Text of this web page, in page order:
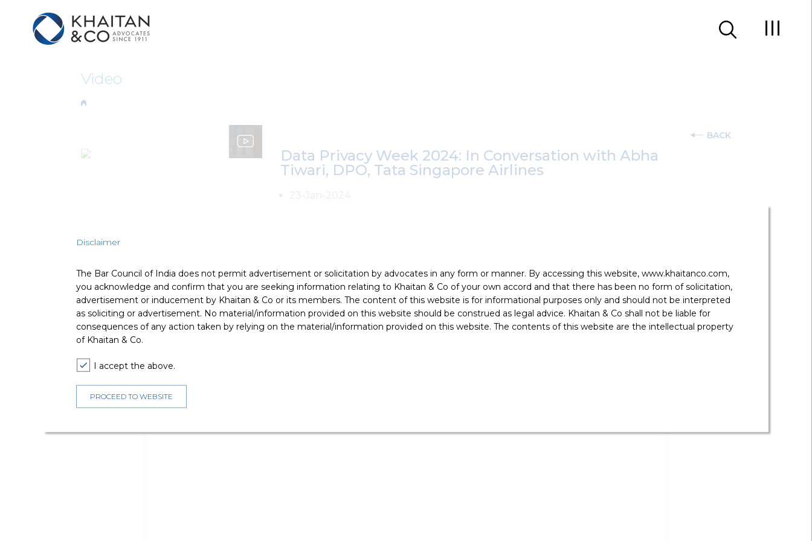
Disclaimer
The Bar Council of India does not permit advertisement or solicitation by advocates in any form or manner. By accessing this website, www.khaitanco.com,
you acknowledge and confirm that you are seeking information relating to Khaitan & Co of your own accord and that there has been no form of solicitation,
advertisement or inducement by Khaitan & Co or its members. The content of this website is for informational purposes only and should not be interpreted
as soliciting or advertisement. No material/information provided on this website should be construed as legal advice. Khaitan & Co shall not be liable for
consequences of any action taken by relying on the material/information provided on this website. The contents of this website are the intellectual property
of Khaitan & Co.
I accept the above.
PROCEED TO WEBSITE
Video
BACK
Data Privacy Week 2024: In Conversation with Abha
Tiwari, DPO, Tata Singapore Airlines
organisations will have to tackle.